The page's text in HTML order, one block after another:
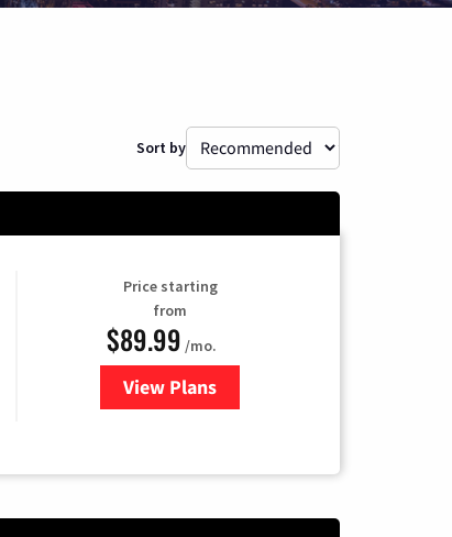
Sort by
Price starting
from
$89.99 /mo.
View Plans
for DISH TV